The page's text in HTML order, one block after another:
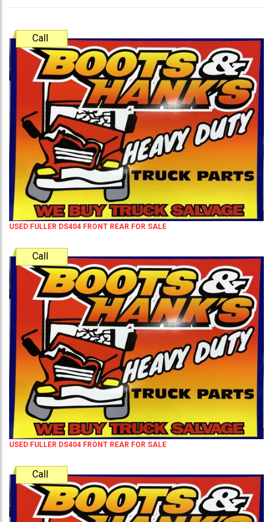
Call
USED FULLER DS404 FRONT REAR FOR SALE
Call
USED FULLER DS404 FRONT REAR FOR SALE
Call